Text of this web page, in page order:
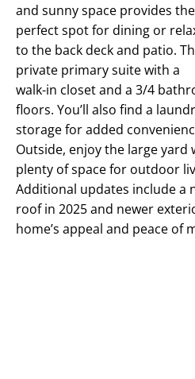
and sunny space provides the
perfect spot for dining or
to the back deck and patio.
private primary suite with a
walk-in closet and a 3/4
floors. You’ll also find a
storage for added
Outside, enjoy the large yard
plenty of space for outdoor
Additional updates include a
roof in 2025 and newer
home’s appeal and peace of